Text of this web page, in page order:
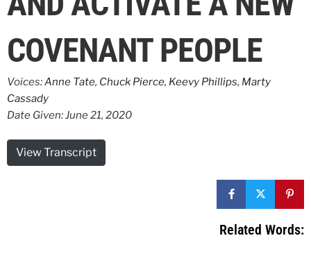
COVENANT PEOPLE
Voices:Anne Tate, Chuck Pierce, Keevy Phillips, Marty
Cassady
Date Given: June 21, 2020
View Transcript
Related Words: